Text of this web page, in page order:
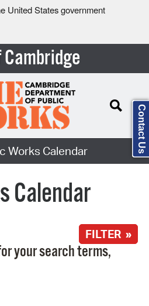
United States government
Works Calendar
Calendar
FILTER »
your search terms,
Contact Us